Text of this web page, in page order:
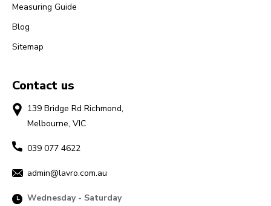
Measuring Guide
Blog
Sitemap
Contact us
139 Bridge Rd Richmond,
Melbourne, VIC
039 077 4622
admin@lavro.com.au
Wednesday - Saturday